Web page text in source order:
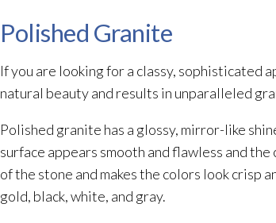
Polished Granite
If you are looking for a classy, sophisticated
natural beauty and results in unparalleled
Polished granite has a glossy, mirror-like
surface appears smooth and flawless and
of the stone and makes the colors look crisp
gold, black, white, and gray.